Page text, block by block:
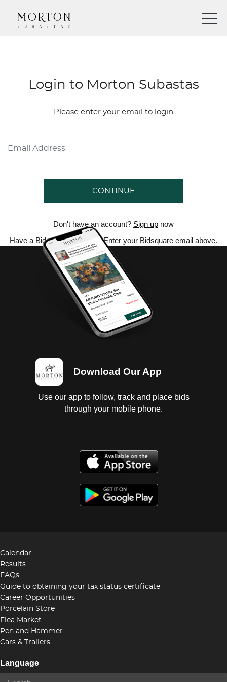
Login to Morton Subastas
Please enter your email to login
CONTINUE
Don't have an account? Sign up now
Have a Bidsquare account? Enter your Bidsquare email above.
Download Our App
Use our app to follow, track and place bids
through your mobile phone.
Calendar
Results
FAQs
Guide to obtaining your tax status certificate
Career Opportunities
Porcelain Store
Flea Market
Pen and Hammer
Cars & Trailers
Language